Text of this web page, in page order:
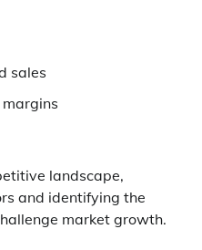
sales
margins
landscape,
and identifying the
market growth.